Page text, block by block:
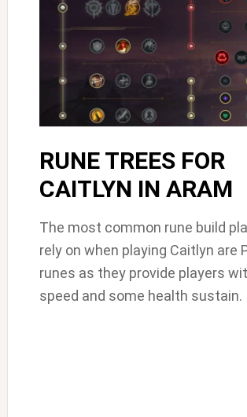
RUNE TREES FOR
CAITLYN IN ARAM
The most common rune build
rely on when playing Caitlyn are
runes as they provide players
speed and some health sustain.